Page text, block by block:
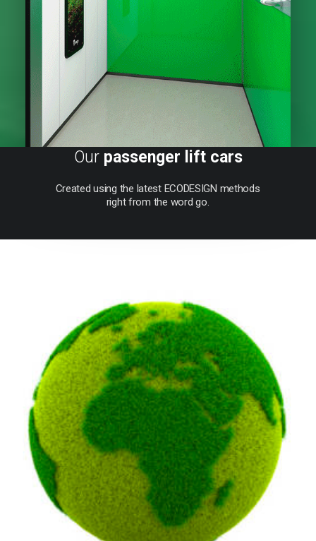
Our passenger lift cars
Created using the latest ECODESIGN methods
right from the word go.